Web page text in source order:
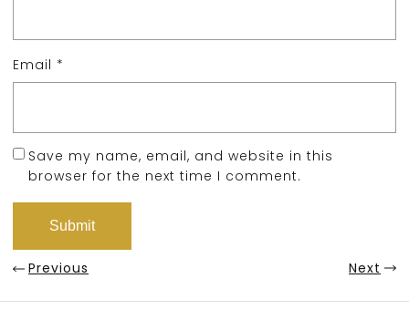
Email *
Save my name, email, and website in this
browser for the next time I comment.
Previous Next